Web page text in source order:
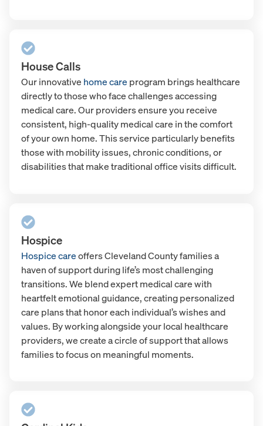
House Calls
Our innovative home care program brings healthcare
directly to those who face challenges accessing
medical care. Our providers ensure you receive
consistent, high-quality medical care in the comfort
of your own home. This service particularly benefits
those with mobility issues, chronic conditions, or
disabilities that make traditional office visits difficult.
Hospice
Hospice careoffers Cleveland County families a
haven of support during life’s most challenging
transitions. We blend expert medical care with
heartfelt emotional guidance, creating personalized
care plans that honor each individual’s wishes and
values. By working alongside your local healthcare
providers, we create a circle of support that allows
families to focus on meaningful moments.